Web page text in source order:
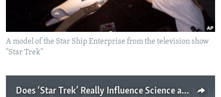
A model of the Star Ship Enterprise from the television show
"Star Trek"
Does ‘Star Trek’ Really Influence Science and Technology?